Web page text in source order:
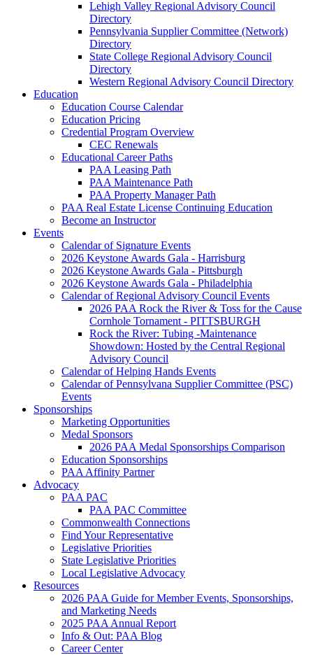
Lehigh Valley Regional Advisory Council
Directory
Pennsylvania Supplier Committee (Network)
Directory
State College Regional Advisory Council
Directory
Western Regional Advisory Council Directory
Education
Education Course Calendar
Education Pricing
Credential Program Overview
CEC Renewals
Educational Career Paths
PAA Leasing Path
PAA Maintenance Path
PAA Property Manager Path
PAA Real Estate License Continuing Education
Become an Instructor
Events
Calendar of Signature Events
2026 Keystone Awards Gala - Harrisburg
2026 Keystone Awards Gala - Pittsburgh
2026 Keystone Awards Gala - Philadelphia
Calendar of Regional Advisory Council Events
2026 PAA Rock the River & Toss for the Cause
Cornhole Tornament - PITTSBURGH
Rock the River: Tubing -Maintenance
Showdown: Hosted by the Central Regional
Advisory Council
Calendar of Helping Hands Events
Calendar of Pennsylvana Supplier Committee (PSC)
Events
Sponsorships
Marketing Opportunities
Medal Sponsors
2026 PAA Medal Sponsorships Comparison
Education Sponsorships
PAA Affinity Partner
Advocacy
PAA PAC
PAA PAC Committee
Commonwealth Connections
Find Your Representative
Legislative Priorities
State Legislative Priorities
Local Legislative Advocacy
Resources
2026 PAA Guide for Member Events, Sponsorships,
and Marketing Needs
2025 PAA Annual Report
Info & Out: PAA Blog
Career Center